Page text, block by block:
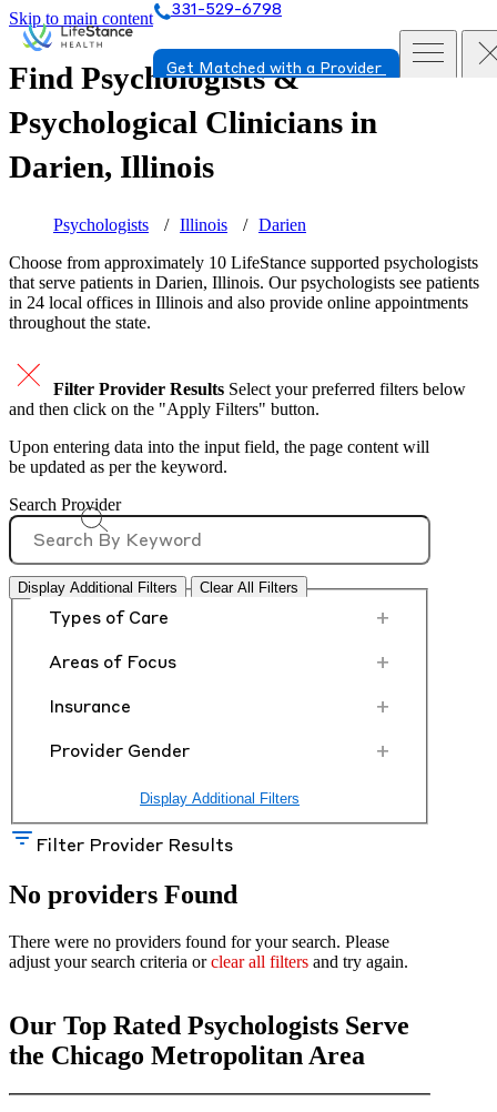
Skip to main content 331-529-6798
Get Matched with a Provider
Find Psychologists &
Psychological Clinicians in
Darien, Illinois
Psychologists Illinois
Darien
Choose from approximately 10 LifeStance supported psychologists
that serve patients in Darien, Illinois. Our psychologists see patients
in 24 local offices in Illinois and also provide online appointments
throughout the state.
Filter Provider Results Select your preferred filters below
and then click on the "Apply Filters" button.
Upon entering data into the input field, the page content will
be updated as per the keyword.
Search Provider
Display Additional Filters Clear All Filters
Types of Care +
Areas of Focus +
Insurance +
Provider Gender +
Display Additional Filters
Filter Provider Results
No providers Found
There were no providers found for your search. Please
adjust your search criteria orclear all filters and try again.
Our Top Rated Psychologists Serve
the Chicago Metropolitan Area